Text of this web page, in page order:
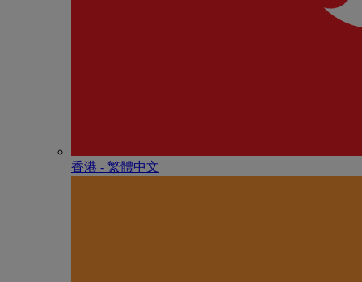
香港 - 繁體中文